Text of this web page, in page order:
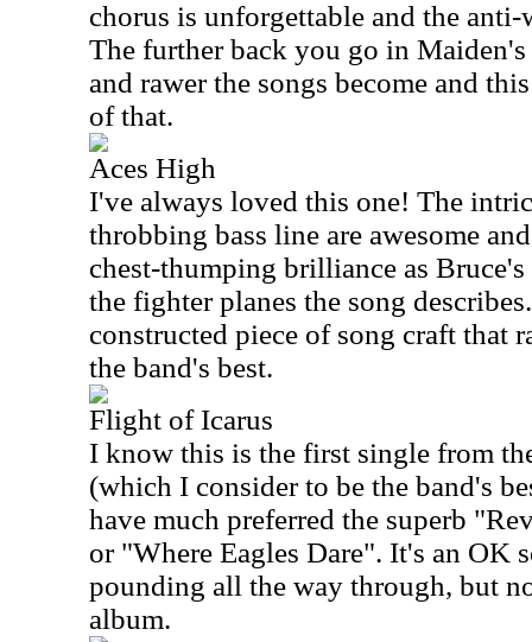
chorus is unforgettable and the
The further back you go in Maiden's
and rawer the songs become and
of that.
Aces High
I've always loved this one! The
throbbing bass line are awesome
chest-thumping brilliance as
the fighter planes the song
constructed piece of song craft that
the band's best.
Flight of Icarus
I know this is the first single from
(which I consider to be the band's
have much preferred the superb
or "Where Eagles Dare". It's an OK
pounding all the way through, but
album.